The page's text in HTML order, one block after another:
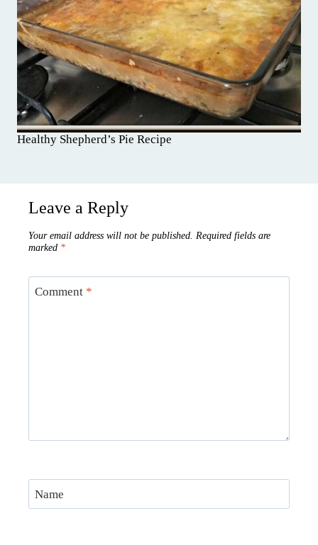
Healthy Shepherd’s Pie Recipe
Leave a Reply
Your email address will not be published. Required fields are
marked *
Comment *
Name